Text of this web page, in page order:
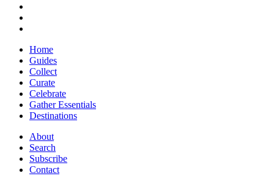
Home
Guides
Collect
Curate
Celebrate
Gather Essentials
Destinations
About
Search
Subscribe
Contact